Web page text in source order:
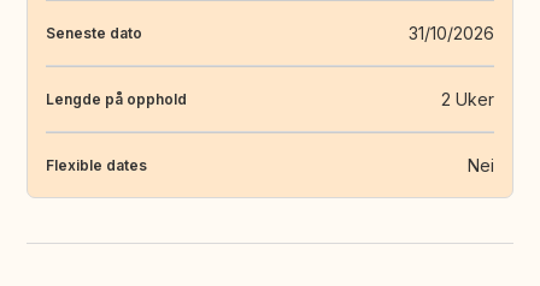
Seneste dato 31/10/2026
Lengde på opphold 2 Uker
Flexible dates Nei